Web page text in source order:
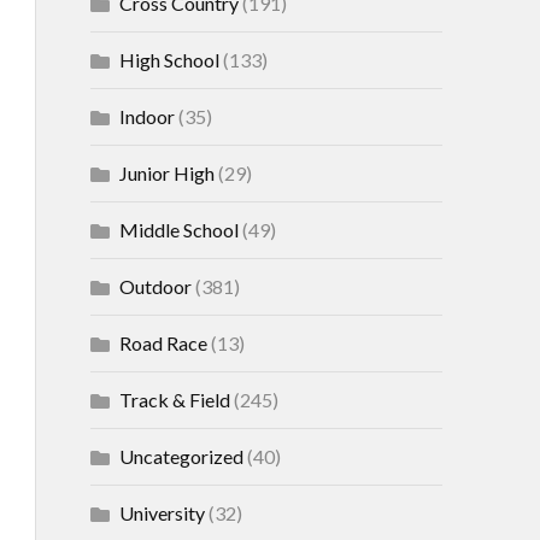
High School(133)
Indoor(35)
Junior High(29)
Middle School(49)
Outdoor(381)
Road Race(13)
Track & Field(245)
Uncategorized(40)
University(32)